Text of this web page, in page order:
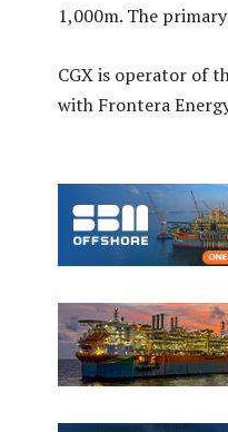
1,000m. The
CGX is operator of
with Frontera